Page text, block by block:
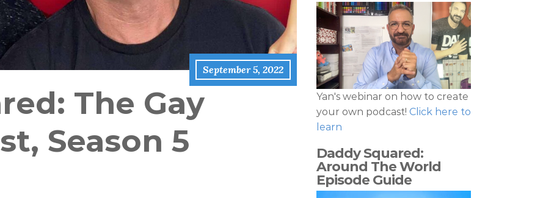
September 5, 2022
The Gay
Season 5
Yan's webinar on how to create
your own podcast! Click here to
learn
Daddy Squared:
Around The World
Episode Guide